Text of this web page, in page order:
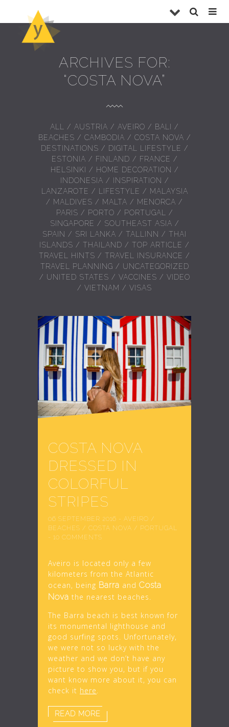
ARCHIVES FOR:
“COSTA NOVA”
ALL / AUSTRIA / AVEIRO / BALI
/
BEACHES / CAMBODIA / COSTA NOVA /
DESTINATIONS / DIGITAL LIFESTYLE /
ESTONIA / FINLAND / FRANCE /
HELSINKI
/ HOME DECORATION /
INDONESIA / INSPIRATION /
LANZAROTE / LIFESTYLE / MALAYSIA
/ MALDIVES / MALTA / MENORCA /
PARIS / PORTO / PORTUGAL
/
SINGAPORE / SOUTHEAST ASIA /
SPAIN / SRI LANKA / TALLINN / THAI
ISLANDS / THAILAND / TOP ARTICLE /
TRAVEL HINTS / TRAVEL INSURANCE /
TRAVEL PLANNING / UNCATEGORIZED
/ UNITED STATES / VACCINES / VIDEO
/ VIETNAM / VISAS
COSTA NOVA
DRESSED IN
COLORFUL
STRIPES
06 SEPTEMBER 2016 - AVEIRO /
BEACHES / COSTA NOVA / PORTUGAL
- 10 COMMENTS
Aveiro is located only a few
kilometers from the Atlantic
ocean, being Barra and Costa
Nova the nearest beaches.
The Barra beach is best known for
its monumental lighthouse and
good surfing spots. Unfortunately,
we were not so lucky with the
weather and we don’t have any
picture to show you, but if you
want know more about it, you can
check it here.
READ MORE